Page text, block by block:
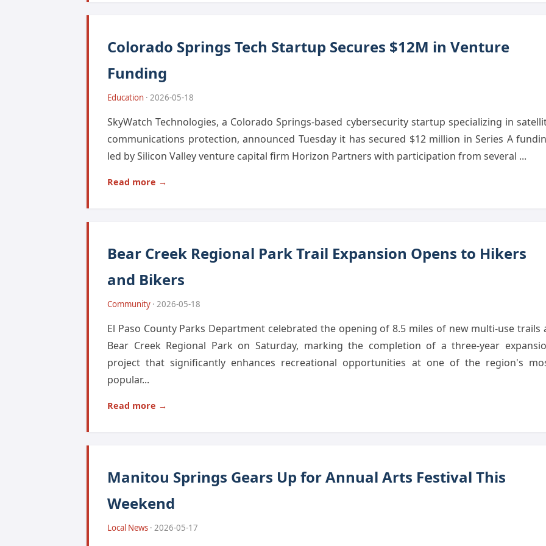
Colorado Springs Tech Startup Secures $12M in Venture
Funding
Education · 2026-05-18
SkyWatch Technologies, a Colorado Springs-based cybersecurity startup specializing in
communications protection, announced Tuesday it has secured $12 million in Series A
led by Silicon Valley venture capital firm Horizon Partners with participation from several ...
Read more →
Bear Creek Regional Park Trail Expansion Opens to Hikers
and Bikers
Community · 2026-05-18
El Paso County Parks Department celebrated the opening of 8.5 miles of new multi-use trails
Bear Creek Regional Park on Saturday, marking the completion of a three-year
project that significantly enhances recreational opportunities at one of the region's
popular...
Read more →
Manitou Springs Gears Up for Annual Arts Festival This
Weekend
Local News · 2026-05-17